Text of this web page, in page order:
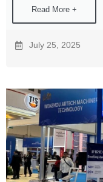
Read More +
July 25, 2025